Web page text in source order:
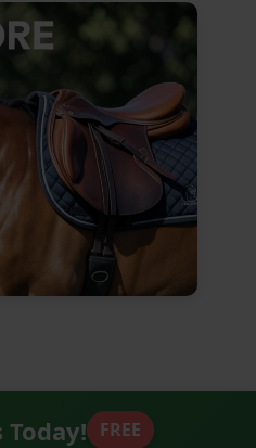
Today! FREE